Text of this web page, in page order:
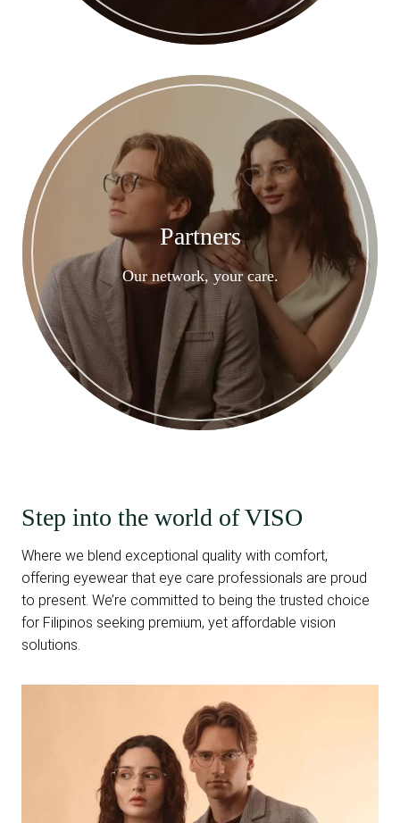
Partners
Our network, your care.
Step into the world of VISO
Where we blend exceptional quality with comfort,
offering eyewear that eye care professionals are proud
to present. We’re committed to being the trusted choice
for Filipinos seeking premium, yet affordable vision
solutions.